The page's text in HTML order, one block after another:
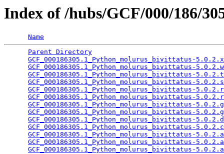
Index of /hubs/GCF/000/186/
Name
Parent Directory
GCF_000186305.1_Python_molurus_bivittatus-
GCF_000186305.1_Python_molurus_bivittatus-
GCF_000186305.1_Python_molurus_bivittatus-
GCF_000186305.1_Python_molurus_bivittatus-
GCF_000186305.1_Python_molurus_bivittatus-
GCF_000186305.1_Python_molurus_bivittatus-
GCF_000186305.1_Python_molurus_bivittatus-
GCF_000186305.1_Python_molurus_bivittatus-
GCF_000186305.1_Python_molurus_bivittatus-
GCF_000186305.1_Python_molurus_bivittatus-
GCF_000186305.1_Python_molurus_bivittatus-
GCF_000186305.1_Python_molurus_bivittatus-
GCF_000186305.1_Python_molurus_bivittatus-